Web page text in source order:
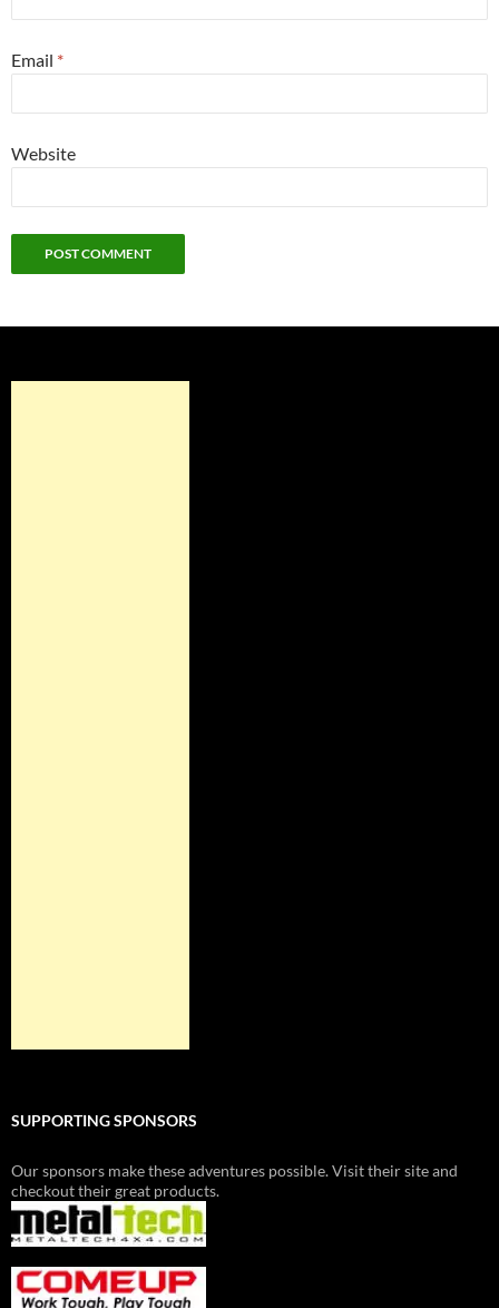
Email *
Website
SUPPORTING SPONSORS
Our sponsors make these adventures possible. Visit their site and
checkout their great products.